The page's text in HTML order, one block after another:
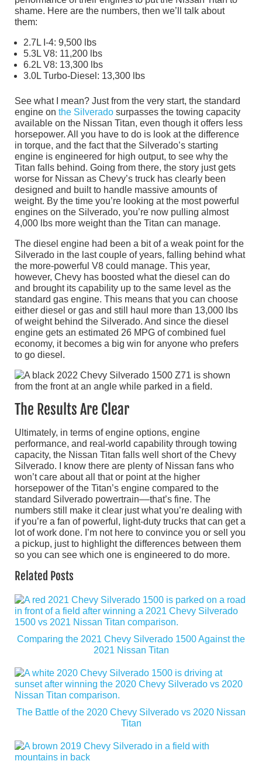
shame. Here are the numbers, then we’ll talk about
them:
2.7L I-4: 9,500 lbs
5.3L V8: 11,200 lbs
6.2L V8: 13,300 lbs
3.0L Turbo-Diesel: 13,300 lbs
See what I mean? Just from the very start, the standard
engine on the Silverado surpasses the towing capacity
available on the Nissan Titan, even though it offers less
horsepower. All you have to do is look at the difference
in torque, and the fact that the Silverado’s starting
engine is engineered for high output, to see why the
Titan falls behind. Going from there, the story just gets
worse for Nissan as Chevy’s truck has clearly been
designed and built to handle massive amounts of
weight. By the time you’re looking at the most powerful
engines on the Silverado, you’re now pulling almost
4,000 lbs more weight than the Titan can manage.
The diesel engine had been a bit of a weak point for the
Silverado in the last couple of years, falling behind what
the more-powerful V8 could manage. This year,
however, Chevy has boosted what the diesel can do
and brought its capability up to the same level as the
standard gas engine. This means that you can choose
either diesel or gas and still haul more than 13,000 lbs
of weight behind the Silverado. And since the diesel
engine gets an estimated 26 MPG of combined fuel
economy, it becomes a big win for anyone who prefers
to go diesel.
The Results Are Clear
Ultimately, in terms of engine options, engine
performance, and real-world capability through towing
capacity, the Nissan Titan falls well short of the Chevy
Silverado. I know there are plenty of Nissan fans who
won’t care about all that or point at the higher
horsepower of the Titan’s engine compared to the
standard Silverado powertrain––that’s fine. The
numbers still make it clear just what you’re dealing with
if you’re a fan of powerful, light-duty trucks that can get a
lot of work done. I’m not here to convince you or sell you
a pickup, just to highlight the differences between them
so you can see which one is engineered to do more.
Related Posts
Comparing the 2021 Chevy Silverado 1500 Against the
2021 Nissan Titan
The Battle of the 2020 Chevy Silverado vs 2020 Nissan
Titan